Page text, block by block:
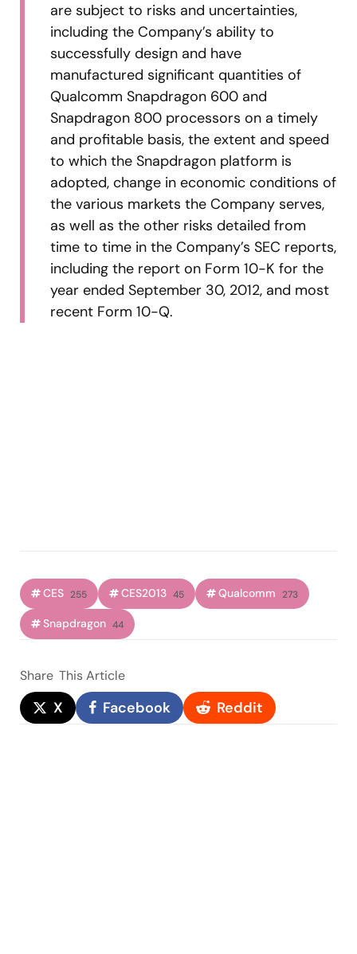
are subject to risks and uncertainties,
including the Company’s ability to
successfully design and have
manufactured significant quantities of
Qualcomm Snapdragon 600 and
Snapdragon 800 processors on a timely
and profitable basis, the extent and speed
to which the Snapdragon platform is
adopted, change in economic conditions of
the various markets the Company serves,
as well as the other risks detailed from
time to time in the Company’s SEC reports,
including the report on Form 10-K for the
year ended September 30, 2012, and most
recent Form 10-Q.
CES 255 CES2013 45 Qualcomm 273
Snapdragon 44
Share This Article
X Facebook Reddit